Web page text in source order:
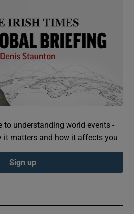
to understanding world events -
it matters and how it affects you
Sign up